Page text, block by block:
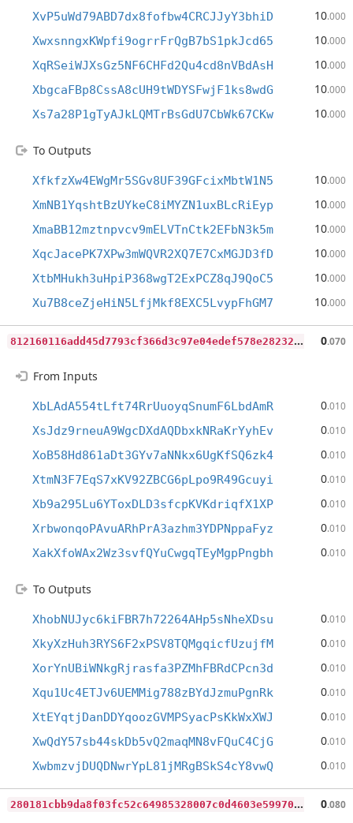
XvP5uWd79ABD7dx8fofbw4CRCJJyY3bhiD 10.000
XwxsnngxKWpfi9ogrrFrQgB7bS1pkJcd65 10.000
XqRSeiWJXsGz5NF6CHFd2Qu4cd8nVBdAsH 10.000
XbgcaFBp8CssA8cUH9tWDYSFwjF1ks8wdG 10.000
Xs7a28P1gTyAJkLQMTrBsGdU7CbWk67CKw 10.000
To Outputs
XfkfzXw4EWgMr5SGv8UF39GFcixMbtW1N5 10.000
XmNB1YqshtBzUYkeC8iMYZN1uxBLcRiEyp 10.000
XmaBB12mztnpvcv9mELVTnCtk2EFbN3k5m 10.000
XqcJacePK7XPw3mWQVR2XQ7E7CxMGJD3fD 10.000
XtbMHukh3uHpiP368wgT2ExPCZ8qJ9QoC5 10.000
Xu7B8ceZjeHiN5LfjMkf8EXC5LvypFhGM7 10.000
8
12160116add45d7793cf366d3c97e04edef578e28232e13eaf0a863c9283372 0.070
From Inputs
XbLAdA554tLft74RrUuoyqSnumF6LbdAmR 0.010
XsJdz9rneuA9WgcDXdAQDbxkNRaKrYyhEv 0.010
XoB58Hd861aDt3GYv7aNNkx6UgKfSQ6zk4 0.010
XtmN3F7EqS7xKV92ZBCG6pLpo9R49Gcuyi 0.010
Xb9a295Lu6YToxDLD3sfcpKVKdriqfX1XP 0.010
XrbwonqoPAvuARhPrA3azhm3YDPNppaFyz 0.010
XakXfoWAx2Wz3svfQYuCwgqTEyMgpPngbh 0.010
To Outputs
XhobNUJyc6kiFBR7h72264AHp5sNheXDsu 0.010
XkyXzHuh3RYS6F2xPSV8TQMgqicfUzujfM 0.010
XorYnUBiWNkgRjrasfa3PZMhFBRdCPcn3d 0.010
Xqu1Uc4ETJv6UEMMig788zBYdJzmuPgnRk 0.010
XtEYqtjDanDDYqoozGVMPSyacPsKkWxXWJ 0.010
XwQdY57sb44skDb5vQ2maqMN8vFQuC4CjG 0.010
XwbmzvjDUQDNwrYpL81jMRgBSkS4cY8vwQ 0.010
2
80181cbb9da8f03fc52c64985328007c0d4603e59970f0455fb580ae2afa05a 0.080